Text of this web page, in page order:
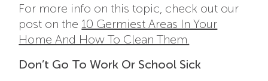
For more info on this topic, check out our
post on the 10 Germiest Areas In Your
Home And How To Clean Them.
Don’t Go To Work Or School Sick